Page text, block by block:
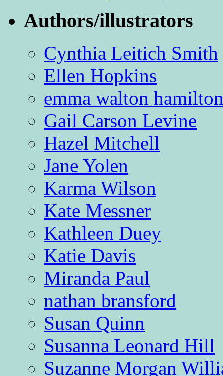
Authors/illustrators
Cynthia Leitich Smith
Ellen Hopkins
emma walton hamilton
Gail Carson Levine
Hazel Mitchell
Jane Yolen
Karma Wilson
Kate Messner
Kathleen Duey
Katie Davis
Miranda Paul
nathan bransford
Susan Quinn
Susanna Leonard Hill
Suzanne Morgan